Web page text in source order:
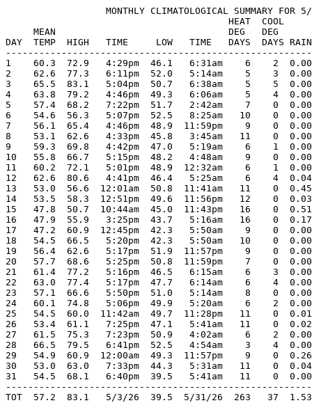
MONTHLY CLIMATOLOGICAL SUMMARY FOR
HEAT
MEAN                               DEG   DEG
DAY  TEMP  HIGH   TIME     LOW   TIME   DAYS  DAYS
1    60.3  72.9   4:29pm  46.1   6:31am    6    2  0.00
2    62.6  77.3   6:11pm  52.0   5:14am    5    3  0.00
3    65.5  83.1   5:04pm  50.7   6:38am    5    5  0.00
4    63.8  79.2   4:46pm  49.3   6:06am    5    4  0.00
5    57.4  68.2   7:22pm  51.7   2:42am    7    0
6    54.6  56.3   5:07pm  52.5   8:25am   10    0
7    56.1  65.4   4:46pm  48.9  11:59pm    9    0  0.00
8    53.1  62.6   4:33pm  45.8   3:45am   11    0  0.00
9    59.3  69.8   4:42pm  47.0   5:19am    6    1  0.00
10   55.8  66.7   5:15pm  48.2   4:48am    9    0
11   60.2  72.1   5:01pm  48.9  12:32am    6    1  0.00
12   62.6  80.6   4:41pm  46.4   5:25am    6    4  0.04
13   53.0  56.6  12:01am  50.8  11:41am   11    0
14   53.5  58.3  12:51pm  49.6  11:56pm   12    0
15   47.8  50.7  10:44am  45.0  11:43pm   16    0
16   47.9  55.9   3:25pm  43.7   5:16am   16    0
17   47.2  60.9  12:45pm  42.3   5:50am    9    0
18   54.5  66.5   5:20pm  42.3   5:50am   10    0  0.00
19   56.4  62.6   5:17pm  51.9  11:57pm    9    0
20   57.7  68.6   5:25pm  50.8  11:59pm    7    0
21   61.4  77.2   5:16pm  46.5   6:15am    6    3  0.00
22   63.0  77.4   5:17pm  47.7   6:14am    6    4
23   57.1  66.6   5:50pm  51.0   5:14am    8    0
24   60.1  74.8   5:06pm  49.9   5:20am    6    2
25   54.5  60.0  11:42am  49.7  11:28pm   11    0
26   53.4  61.1   7:25pm  47.1   5:41am   11    0
27   61.5  75.3   7:23pm  50.9   4:02am    6    2
28   66.5  79.5   6:41pm  52.5   4:54am    3    4  0.00
29   54.9  60.9  12:00am  49.3  11:57pm    9    0
30   53.0  63.0   7:33pm  44.3   5:31am   11    0
31   54.5  68.1   6:40pm  39.5   5:41am   11    0
TOT  57.2  83.1   5/3/26  39.5  5/31/26  263   37